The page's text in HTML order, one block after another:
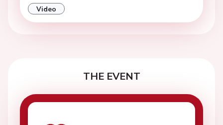
Video
THE EVENT